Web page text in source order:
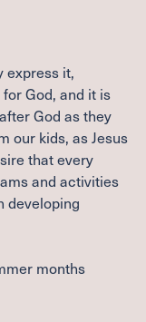
express it,
God, and it is
God as they
our kids, as Jesus
that every
and activities
developing
months